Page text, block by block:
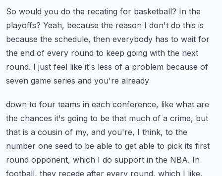
So would you do the recating for basketball? In the
playoffs? Yeah, because the reason I don't do this is
because the schedule, then everybody has to wait for
the end of every round to keep going with the next
round. I just feel like it's less of a problem because of
seven game series and you're already
down to four teams in each conference, like what are
the chances it's going to be that much of a crime, but
that is a cousin of my, and you're, I think, to the
number one seed to be able to get able to pick its first
round opponent, which I do support in the NBA. In
football, they recede after every round, which I like.